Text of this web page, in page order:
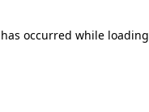
occurred while loading